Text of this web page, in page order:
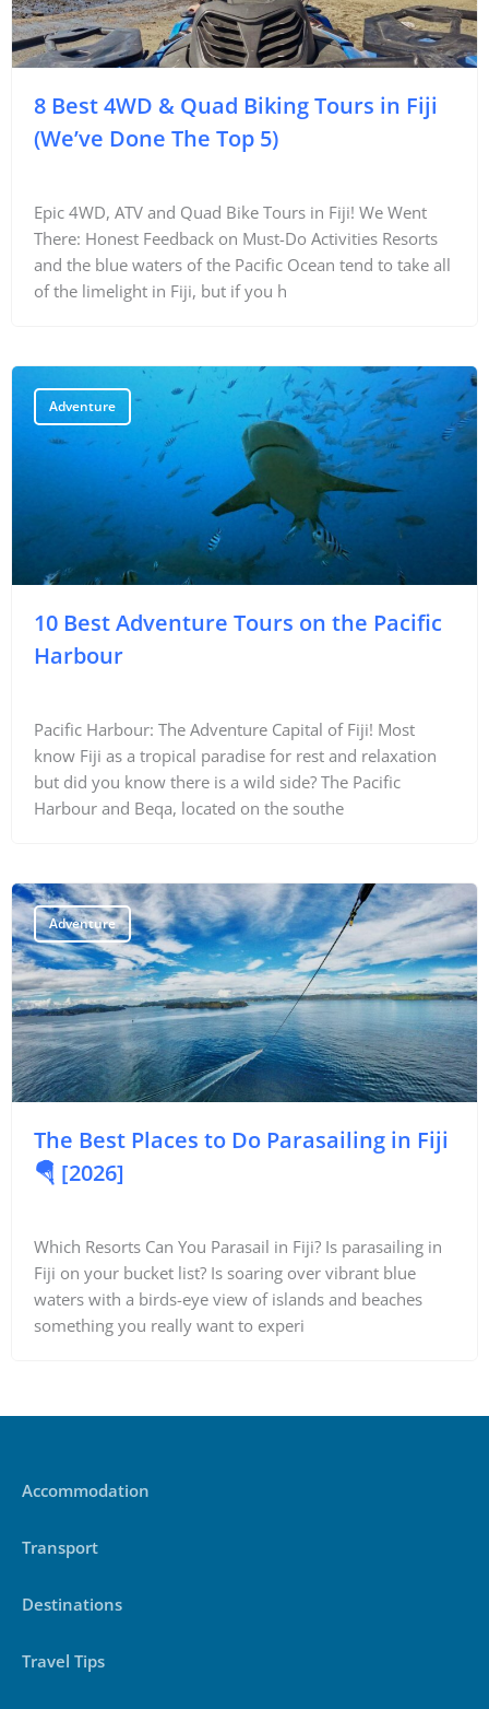
8 Best 4WD & Quad Biking Tours in Fiji
(We’ve Done The Top 5)
Epic 4WD, ATV and Quad Bike Tours in Fiji! We Went
There: Honest Feedback on Must-Do Activities Resorts
and the blue waters of the Pacific Ocean tend to take all
of the limelight in Fiji, but if you h
Adventure
10 Best Adventure Tours on the Pacific
Harbour
Pacific Harbour: The Adventure Capital of Fiji! Most
know Fiji as a tropical paradise for rest and relaxation
but did you know there is a wild side? The Pacific
Harbour and Beqa, located on the southe
Adventure
The Best Places to Do Parasailing in Fiji
🪂 [2026]
Which Resorts Can You Parasail in Fiji? Is parasailing in
Fiji on your bucket list? Is soaring over vibrant blue
waters with a birds-eye view of islands and beaches
something you really want to experi
Accommodation
Transport
Destinations
Travel Tips